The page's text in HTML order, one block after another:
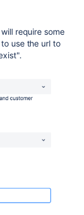
require some
use the url to